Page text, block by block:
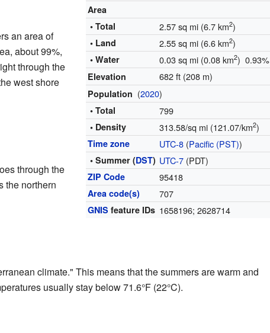
Area
• Total
2.57 sq mi (6.7 km2)
• Land 2.55 sq mi (6.6 km2)
• Water 0.03 sq mi (0.08 km2) 0.93%
Elevation 682 ft (208 m)
Population (2020)
• Total 799
• Density 313.58/sq mi (121.07/km2)
Time zone UTC-8 (Pacific (PST))
• Summer (DST) UTC-7 (PDT)
ZIP Code 95418
Area code(s) 707
GNIS feature IDs 1658196; 2628714
an area of
about 99%,
through the
west shore
through the
the northern
climate." This means that the summers are warm and
usually stay below 71.6°F (22°C).